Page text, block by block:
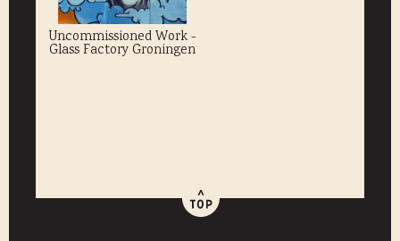
Uncommissioned Work -
Glass Factory Groningen